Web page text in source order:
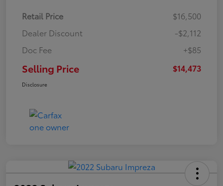
Retail Price
$16,500
Dealer Discount
-$2,112
Doc Fee
+$85
Selling Price $14,473
Disclosure